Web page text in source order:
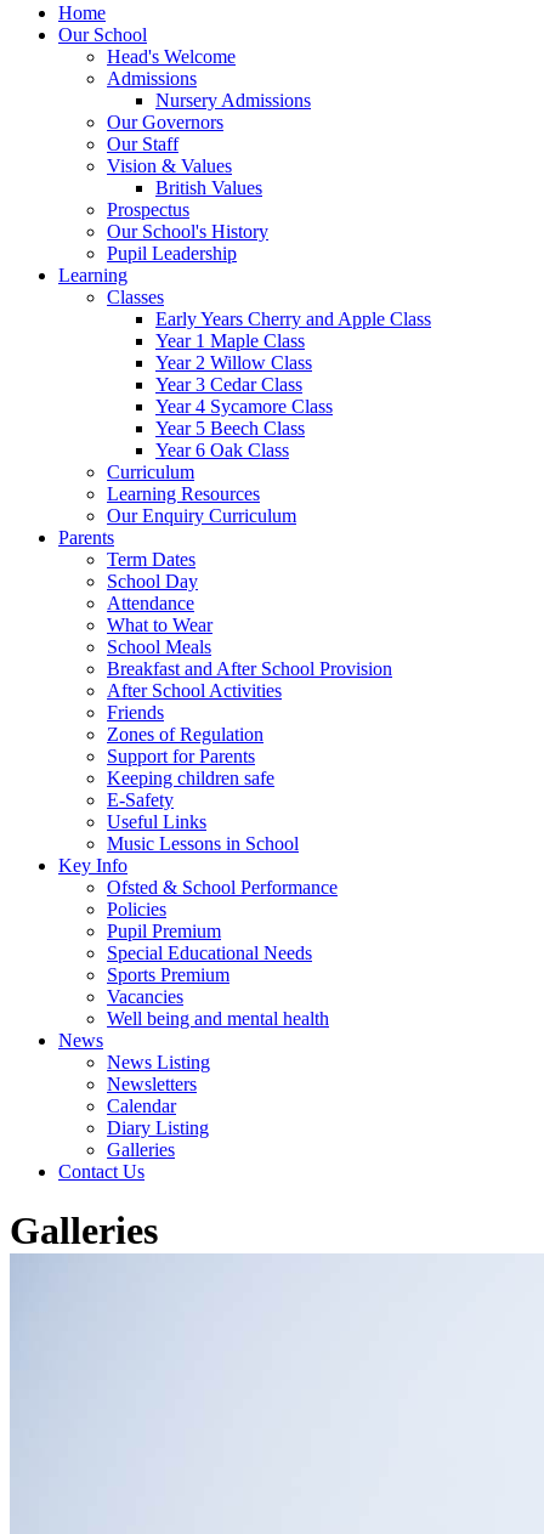
Home
Our School
Head's Welcome
Admissions
Nursery Admissions
Our Governors
Our Staff
Vision & Values
British Values
Prospectus
Our School's History
Pupil Leadership
Learning
Classes
Early Years Cherry and Apple Class
Year 1 Maple Class
Year 2 Willow Class
Year 3 Cedar Class
Year 4 Sycamore Class
Year 5 Beech Class
Year 6 Oak Class
Curriculum
Learning Resources
Our Enquiry Curriculum
Parents
Term Dates
School Day
Attendance
What to Wear
School Meals
Breakfast and After School Provision
After School Activities
Friends
Zones of Regulation
Support for Parents
Keeping children safe
E-Safety
Useful Links
Music Lessons in School
Key Info
Ofsted & School Performance
Policies
Pupil Premium
Special Educational Needs
Sports Premium
Vacancies
Well being and mental health
News
News Listing
Newsletters
Calendar
Diary Listing
Galleries
Contact Us
Galleries